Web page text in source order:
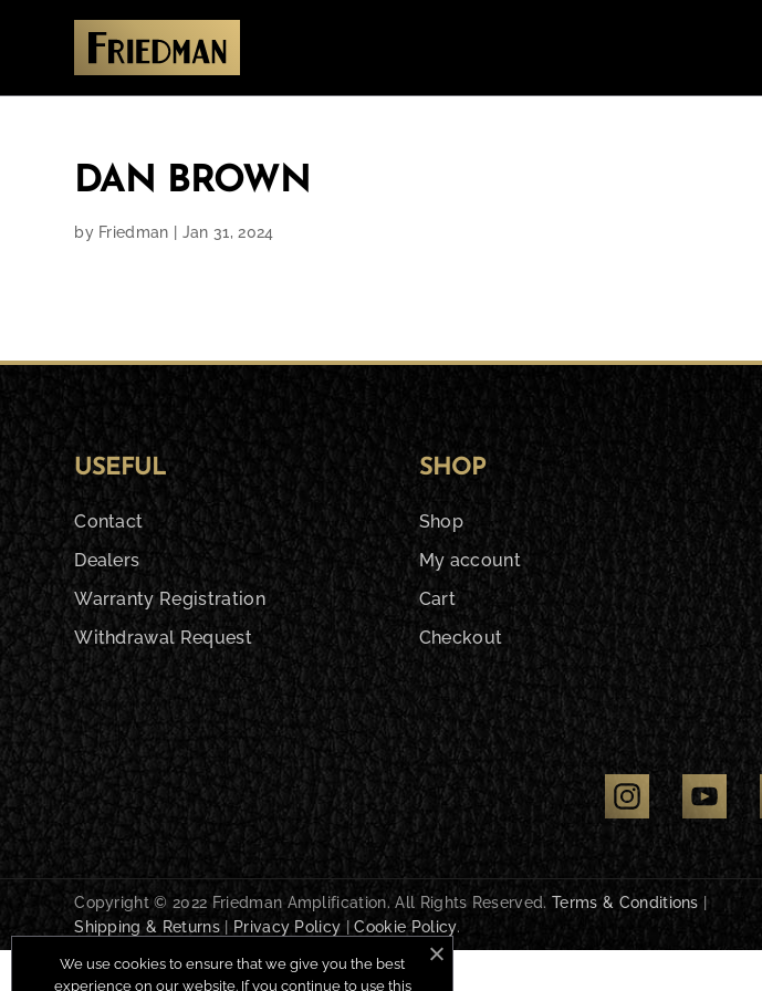
DAN BROWN
by Friedman Jan 31, 2024
USEFUL
Contact
Dealers
Warranty Registration
Withdrawal Request
SHOP
Shop
My account
Cart
Checkout
Copyright © 2022 Friedman Amplification. All Rights Reserved.Terms & Conditions
Shipping & Returns| Privacy Policy |Cookie Policy.
We use cookies to ensure that we give you the best
experience on our website. If you continue to use this